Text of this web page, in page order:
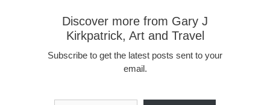
Discover more from Gary J
Kirkpatrick, Art and Travel
Subscribe to get the latest posts sent to your
email.
Type your email…